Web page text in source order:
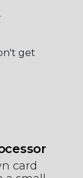
get
card